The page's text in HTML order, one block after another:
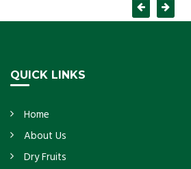
QUICK LINKS
Home
About Us
Dry Fruits